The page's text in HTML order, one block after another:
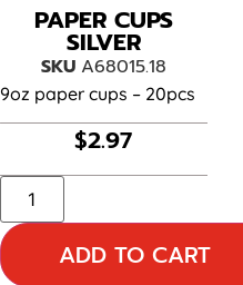
PAPER CUPS
SILVER
SKU A68015.18
9oz paper cups – 20pcs
$2.97
ADD TO CART